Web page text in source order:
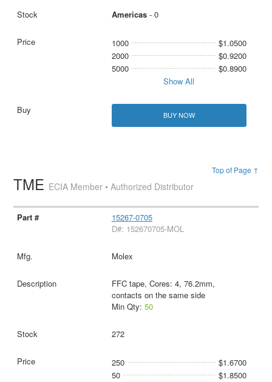
Americas- 0
1000
$1.0500
2000
$0.9200
5000
$0.8900
Show All
BUY NOW
Top of Page ↑
TME ECIA Member • Authorized Distributor
15267-0705
D#: 152670705-MOL
Molex
FFC tape, Cores: 4, 76.2mm,
contacts on the same side
Min Qty: 50
272
250
$1.6700
50
$1.8500